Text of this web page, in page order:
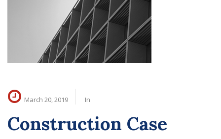
March 20, 2019 In
Construction Case